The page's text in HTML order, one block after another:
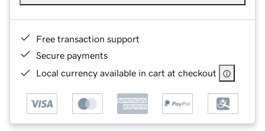
Free transaction support
Secure payments
Local currency available in cart at checkout